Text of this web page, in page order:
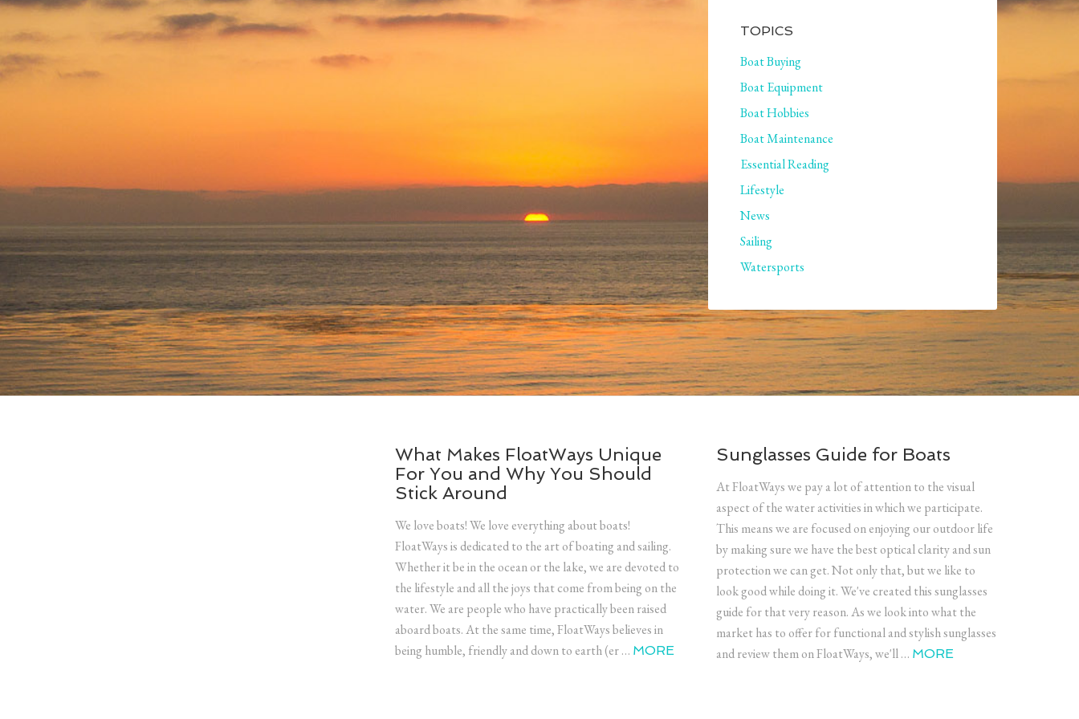
TOPICS
Boat Buying
Boat Equipment
Boat Hobbies
Boat Maintenance
Essential Reading
Lifestyle
News
Sailing
Watersports
What Makes FloatWays Unique
For You and Why You Should
Stick Around
We love boats! We love everything about boats!
FloatWays is dedicated to the art of boating and sailing.
Whether it be in the ocean or the lake, we are devoted to
the lifestyle and all the joys that come from being on the
water. We are people who have practically been raised
aboard boats. At the same time, FloatWays believes in
being humble, friendly and down to earth (er … MORE
Sunglasses Guide for Boats
At FloatWays we pay a lot of attention to the visual
aspect of the water activities in which we participate.
This means we are focused on enjoying our outdoor life
by making sure we have the best optical clarity and sun
protection we can get. Not only that, but we like to
look good while doing it. We've created this sunglasses
guide for that very reason. As we look into what the
market has to offer for functional and stylish sunglasses
and review them on FloatWays, we'll … MORE